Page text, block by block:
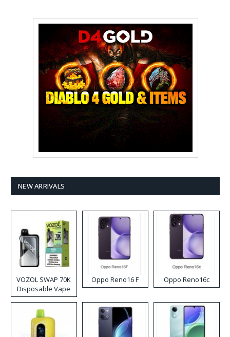
NEW ARRIVALS
VOZOL SWAP 70K
Disposable Vape
Oppo Reno16 F Oppo Reno16c